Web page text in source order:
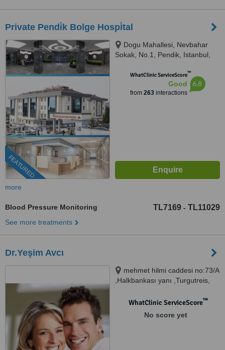
Private Pendi̇k Bolge Hospi̇tal
FEATURED
Dogu Mahallesi, Nevbahar
Sokak, No.1, Pendik, Istanbul,
WhatClinic ServiceScore™
Good
from 263interactions
6.8
more
Blood Pressure Monitoring TL7169 - TL11029
See more treatments
Dr.Yeşim Avcı
mehmet hilmi caddesi no:73/A
,Halkbankası yanı ,Turgutreis,
poliklinik), MUĞLA, 48600
WhatClinic ServiceScore™
No score yet